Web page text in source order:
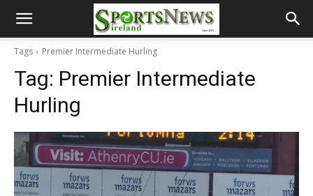
Tags Premier Intermediate Hurling
Tag: Premier Intermediate
Hurling